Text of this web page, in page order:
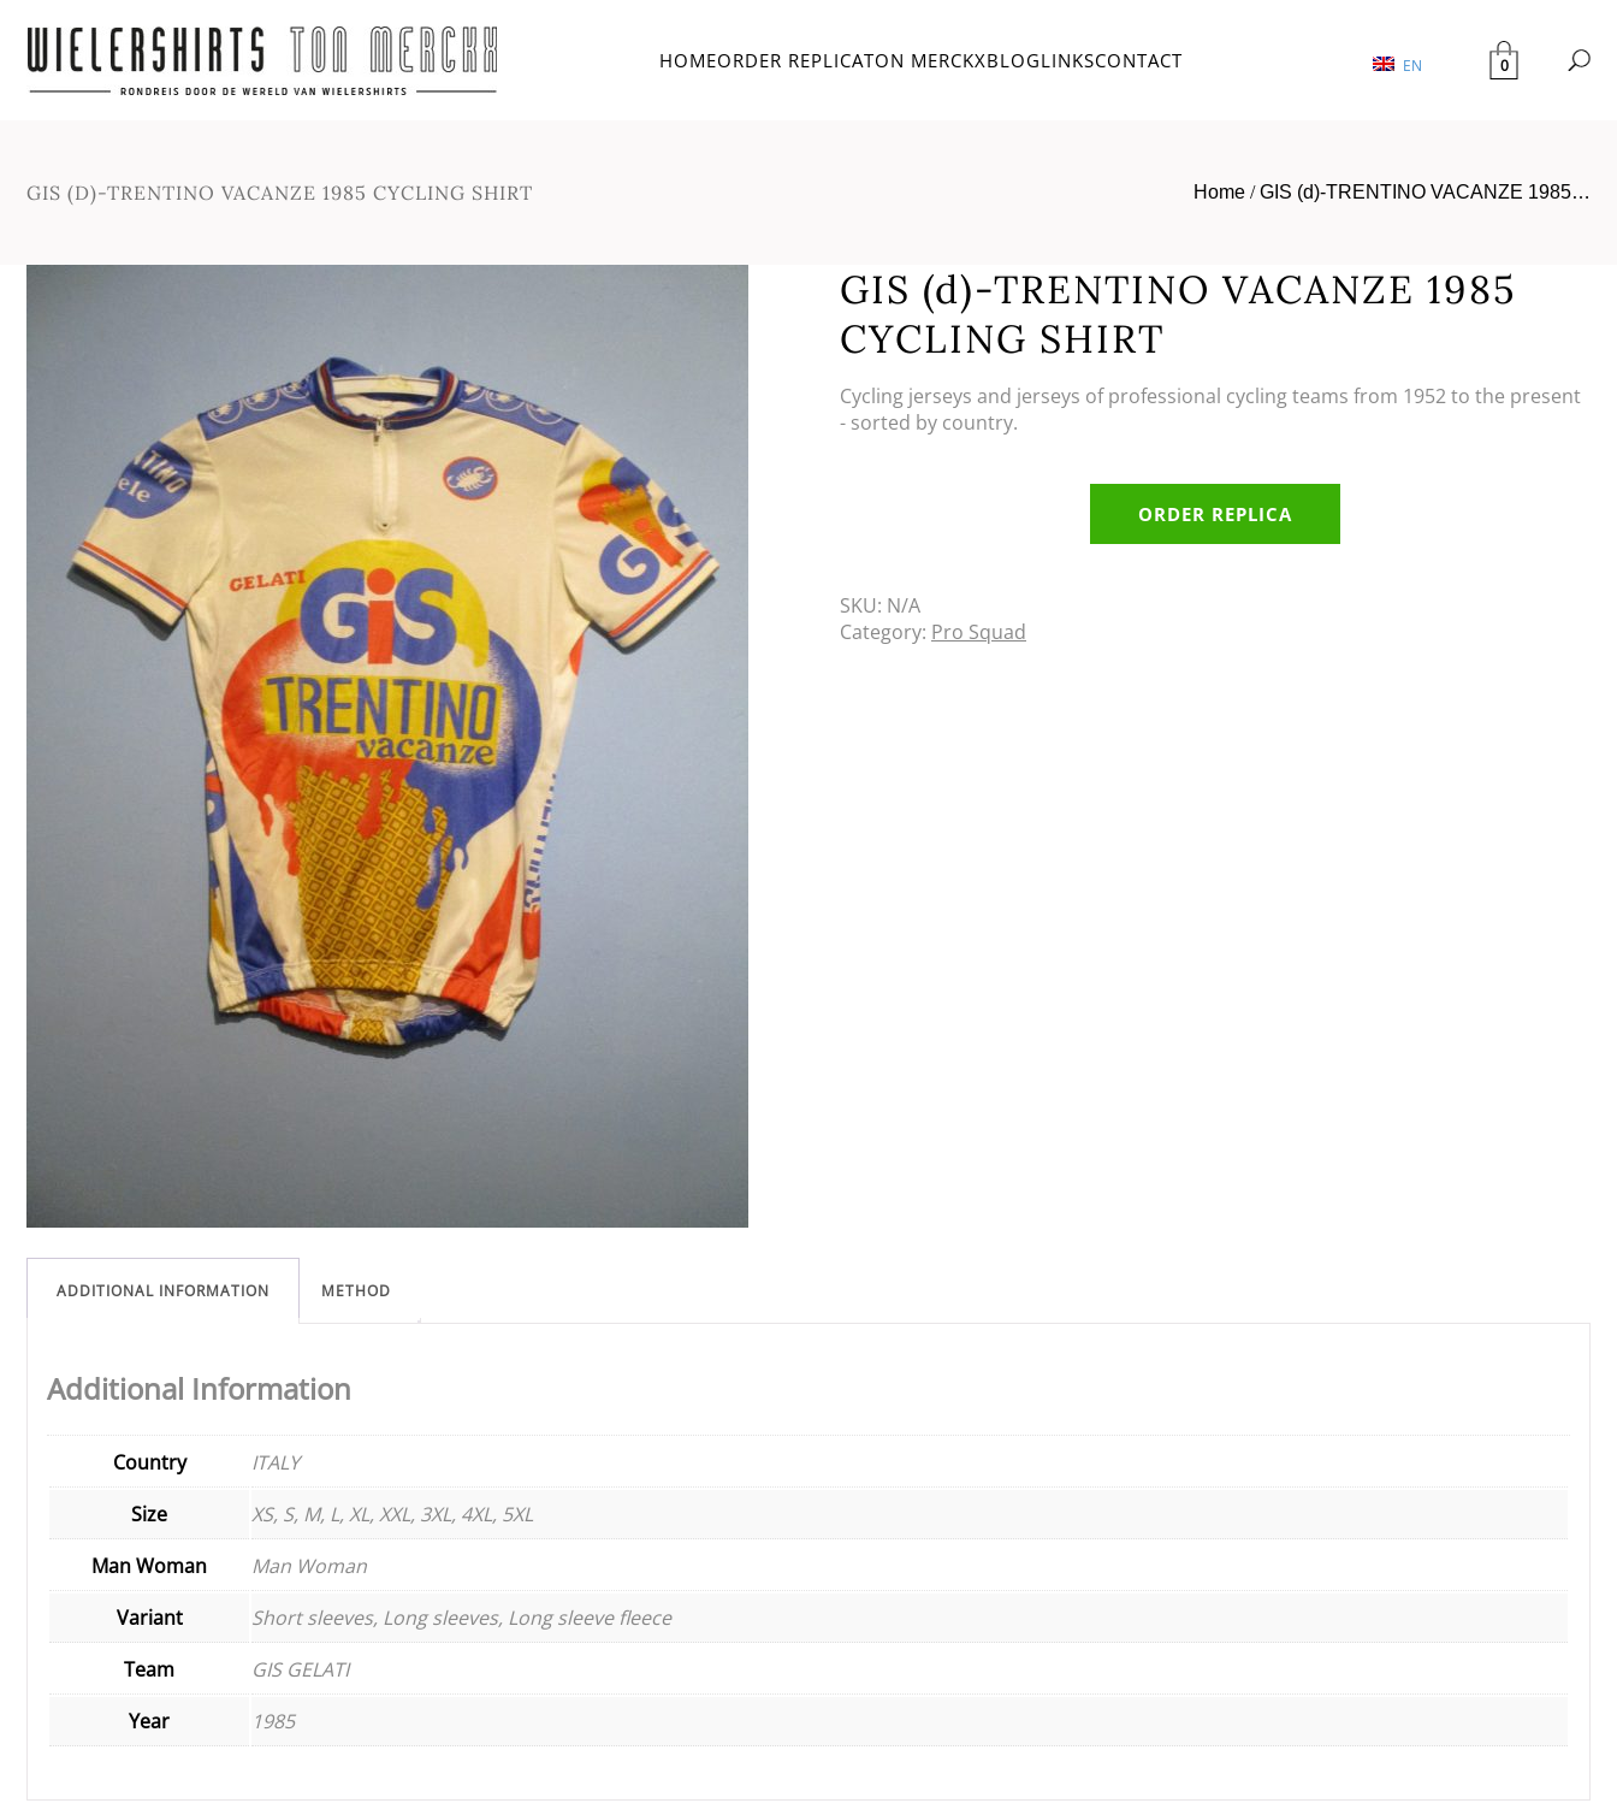
HOMEORDER REPLICATON MERCKXBLOGLINKSCONTACT EN 0
GIS (D)-TRENTINO VACANZE 1985 CYCLING SHIRT Home /GIS (d)-TRENTINO VACANZE 1985…
GIS (d)-TRENTINO VACANZE 1985
CYCLING SHIRT
Cycling jerseys and jerseys of professional cycling teams from 1952 to the present
- sorted by country.
ORDER REPLICA
SKU: N/A
Category: Pro Squad
ADDITIONAL INFORMATION METHOD
Additional Information
Country
ITALY
Size
XS, S, M, L, XL, XXL, 3XL, 4XL, 5XL
Man Woman
Man Woman
Variant
Short sleeves, Long sleeves, Long sleeve fleece
Team
GIS GELATI
Year
1985